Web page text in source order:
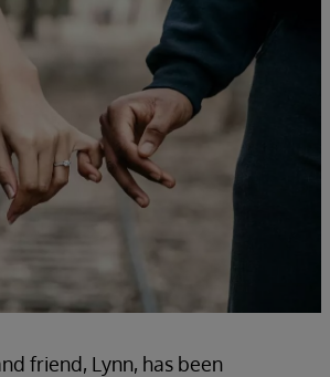
friend, Lynn, has been